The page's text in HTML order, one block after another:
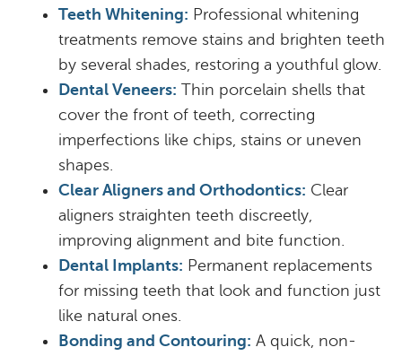
Home
Teeth Whitening: Professional whitening
treatments remove stains and brighten teeth
by several shades, restoring a youthful glow.
Dental Veneers: Thin porcelain shells that
cover the front of teeth, correcting
imperfections like chips, stains or uneven
shapes.
Clear Aligners and Orthodontics: Clear
aligners straighten teeth discreetly,
improving alignment and bite function.
Dental Implants: Permanent replacements
for missing teeth that look and function just
like natural ones.
Bonding and Contouring: A quick, non-